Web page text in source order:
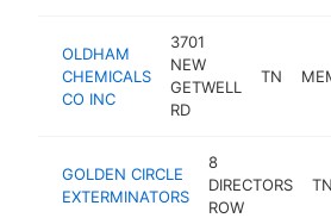
OLDHAM
CHEMICALS
CO INC
3701
NEW
GETWELL
RD
TN
GOLDEN CIRCLE
EXTERMINATORS
8
DIRECTORS
ROW
TN